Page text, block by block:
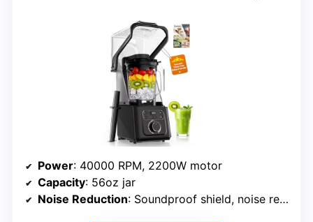
Power: 40000 RPM, 2200W motor
Capacity: 56oz jar
Noise Reduction: Soundproof shield, noise reduction